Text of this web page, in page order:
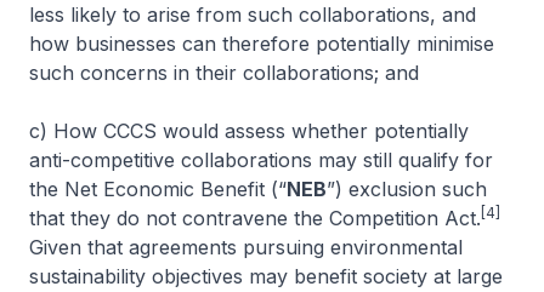
less likely to arise from such collaborations, and
how businesses can therefore potentially minimise
such concerns in their collaborations; and
c) How CCCS would assess whether potentially
anti-competitive collaborations may still qualify for
the Net Economic Benefit (“NEB”) exclusion such
that they do not contravene the Competition Act. [4]
Given that agreements pursuing environmental
sustainability objectives may benefit society at large